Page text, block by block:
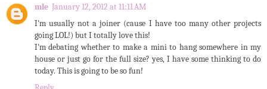
mle January 12, 2012 at 11:11 AM
I'm usually not a joiner (cause I have too many other projects
going LOL!) but I totally love this!
I'm debating whether to make a mini to hang somewhere in my
house or just go for the full size? yes, I have some thinking to do
today. This is going to be so fun!